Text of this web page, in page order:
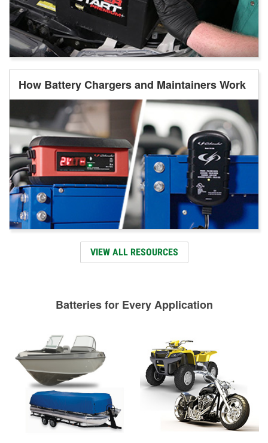
How Battery Chargers and Maintainers Work
VIEW ALL RESOURCES
Batteries for Every Application